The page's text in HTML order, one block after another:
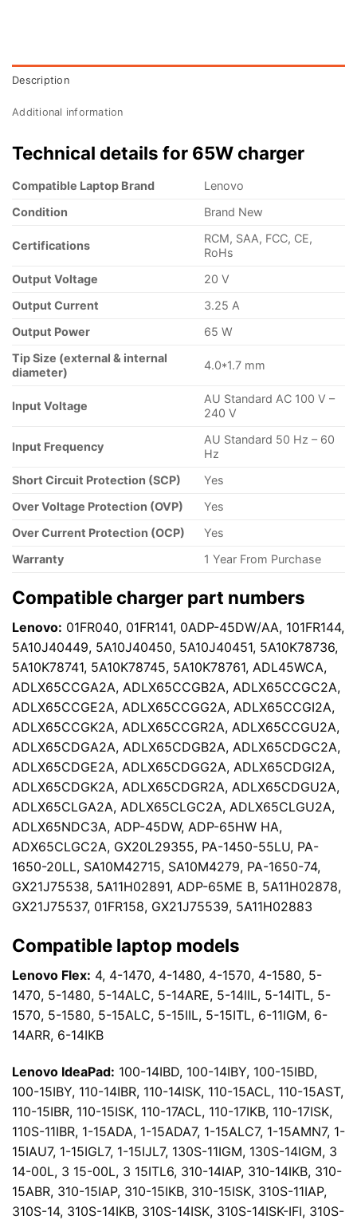
Description
Additional information
Technical details for 65W charger
Compatible Laptop Brand
Lenovo
Condition
Brand New
Certifications
RCM, SAA, FCC, CE,
RoHs
Output Voltage
20 V
Output Current
3.25 A
Output Power
65 W
Tip Size (external & internal
diameter)
4.0*1.7 mm
Input Voltage
AU Standard AC 100 V –
240 V
Input Frequency
AU Standard 50 Hz – 60
Hz
Short Circuit Protection (SCP)
Yes
Over Voltage Protection (OVP)
Yes
Over Current Protection (OCP)
Yes
Warranty
1 Year From Purchase
Compatible charger part numbers
Lenovo: 01FR040, 01FR141, 0ADP-45DW/AA, 101FR144,
5A10J40449, 5A10J40450, 5A10J40451, 5A10K78736,
5A10K78741, 5A10K78745, 5A10K78761, ADL45WCA,
ADLX65CCGA2A, ADLX65CCGB2A, ADLX65CCGC2A,
ADLX65CCGE2A, ADLX65CCGG2A, ADLX65CCGI2A,
ADLX65CCGK2A, ADLX65CCGR2A, ADLX65CCGU2A,
ADLX65CDGA2A, ADLX65CDGB2A, ADLX65CDGC2A,
ADLX65CDGE2A, ADLX65CDGG2A, ADLX65CDGI2A,
ADLX65CDGK2A, ADLX65CDGR2A, ADLX65CDGU2A,
ADLX65CLGA2A, ADLX65CLGC2A, ADLX65CLGU2A,
ADLX65NDC3A, ADP-45DW, ADP-65HW HA,
ADX65CLGC2A, GX20L29355, PA-1450-55LU, PA-
1650-20LL, SA10M42715, SA10M4279, PA-1650-74,
GX21J75538, 5A11H02891, ADP-65ME B, 5A11H02878,
GX21J75537, 01FR158, GX21J75539, 5A11H02883
Compatible laptop models
Lenovo Flex: 4, 4-1470, 4-1480, 4-1570, 4-1580, 5-
1470, 5-1480, 5-14ALC, 5-14ARE, 5-14IIL, 5-14ITL, 5-
1570, 5-1580, 5-15ALC, 5-15IIL, 5-15ITL, 6-11IGM, 6-
14ARR, 6-14IKB
Lenovo IdeaPad: 100-14IBD, 100-14IBY, 100-15IBD,
100-15IBY, 110-14IBR, 110-14ISK, 110-15ACL, 110-15AST,
110-15IBR, 110-15ISK, 110-17ACL, 110-17IKB, 110-17ISK,
110S-11IBR, 1-15ADA, 1-15ADA7, 1-15ALC7, 1-15AMN7, 1-
15IAU7, 1-15IGL7, 1-15IJL7, 130S-11IGM, 130S-14IGM, 3
14-00L, 3 15-00L, 3 15ITL6, 310-14IAP, 310-14IKB, 310-
15ABR, 310-15IAP, 310-15IKB, 310-15ISK, 310S-11IAP,
310S-14, 310S-14IKB, 310S-14ISK, 310S-14ISK-IFI, 310S-